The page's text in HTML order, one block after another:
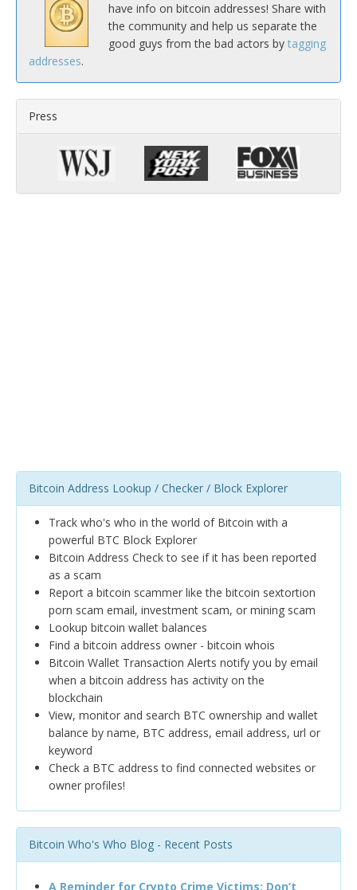
have info on bitcoin addresses! Share with
the community and help us separate the
good guys from the bad actors by tagging
addresses.
Press
Bitcoin Address Lookup / Checker / Block Explorer
Track who's who in the world of Bitcoin with a
powerful BTC Block Explorer
Bitcoin Address Check to see if it has been reported
as a scam
Report a bitcoin scammer like the bitcoin sextortion
porn scam email, investment scam, or mining scam
Lookup bitcoin wallet balances
Find a bitcoin address owner - bitcoin whois
Bitcoin Wallet Transaction Alerts notify you by email
when a bitcoin address has activity on the
blockchain
View, monitor and search BTC ownership and wallet
balance by name, BTC address, email address, url or
keyword
Check a BTC address to find connected websites or
owner profiles!
Bitcoin Who's Who Blog - Recent Posts
A Reminder for Crypto Crime Victims: Don’t